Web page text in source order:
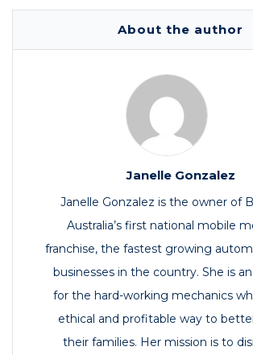
About the author
Janelle Gonzalez
Janelle Gonzalez is the owner of
Australia’s first national mobile
franchise, the fastest growing
businesses in the country. She is
for the hard-working mechanics
ethical and profitable way to
their families. Her mission is to